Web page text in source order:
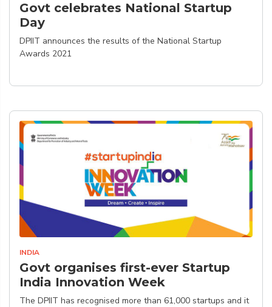
Govt celebrates National Startup
Day
DPIIT announces the results of the National Startup
Awards 2021
INDIA
Govt organises first-ever Startup
India Innovation Week
The DPIIT has recognised more than 61,000 startups and it